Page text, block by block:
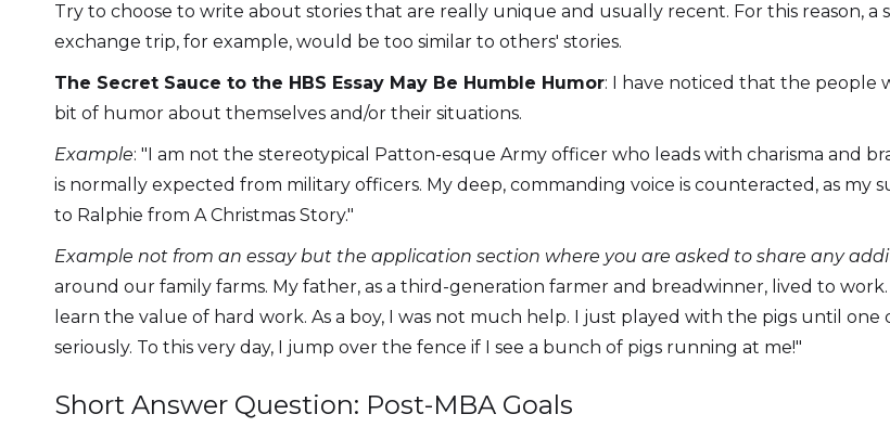
Try to choose to write about stories that are really unique and usually recent. For this reason, a
exchange trip, for example, would be too similar to others' stories.
The Secret Sauce to the HBS Essay May Be Humble Humor: I have noticed that the people
bit of humor about themselves and/or their situations.
Example: "I am not the stereotypical Patton-esque Army officer who leads with charisma and
is normally expected from military officers. My deep, commanding voice is counteracted, as
to Ralphie from A Christmas Story."
Example not from an essay but the application section where you are asked to share any
around our family farms. My father, as a third-generation farmer and breadwinner, lived to
learn the value of hard work. As a boy, I was not much help. I just played with the pigs until
seriously. To this very day, I jump over the fence if I see a bunch of pigs running at me!"
Short Answer Question: Post-MBA Goals